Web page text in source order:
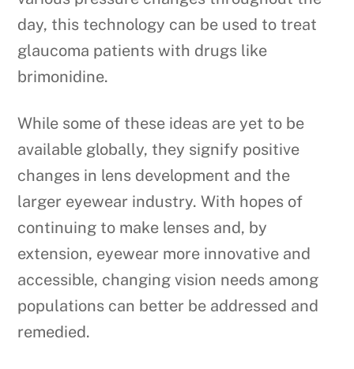
day, this technology can be used to treat
glaucoma patients with drugs like
brimonidine.
While some of these ideas are yet to be
available globally, they signify positive
changes in lens development and the
larger eyewear industry. With hopes of
continuing to make lenses and, by
extension, eyewear more innovative and
accessible, changing vision needs among
populations can better be addressed and
remedied.